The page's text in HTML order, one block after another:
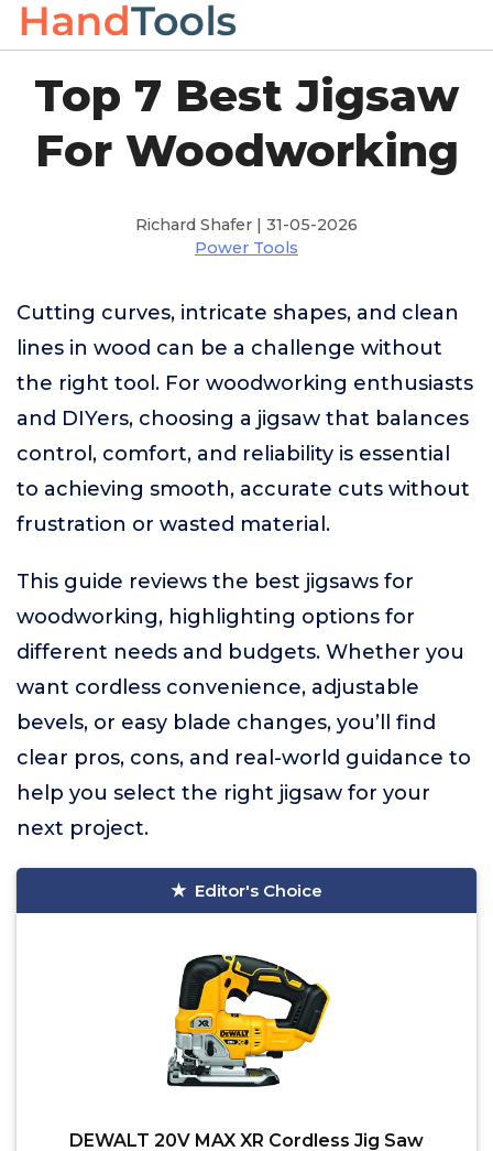
Top 7 Best Jigsaw
For Woodworking
Richard Shafer | 31-05-2026
Power Tools
Cutting curves, intricate shapes, and clean
lines in wood can be a challenge without
the right tool. For woodworking enthusiasts
and DIYers, choosing a jigsaw that balances
control, comfort, and reliability is essential
to achieving smooth, accurate cuts without
frustration or wasted material.
This guide reviews the best jigsaws for
woodworking, highlighting options for
different needs and budgets. Whether you
want cordless convenience, adjustable
bevels, or easy blade changes, you’ll find
clear pros, cons, and real-world guidance to
help you select the right jigsaw for your
next project.
Editor's Choice
DEWALT 20V MAX XR Cordless Jig Saw